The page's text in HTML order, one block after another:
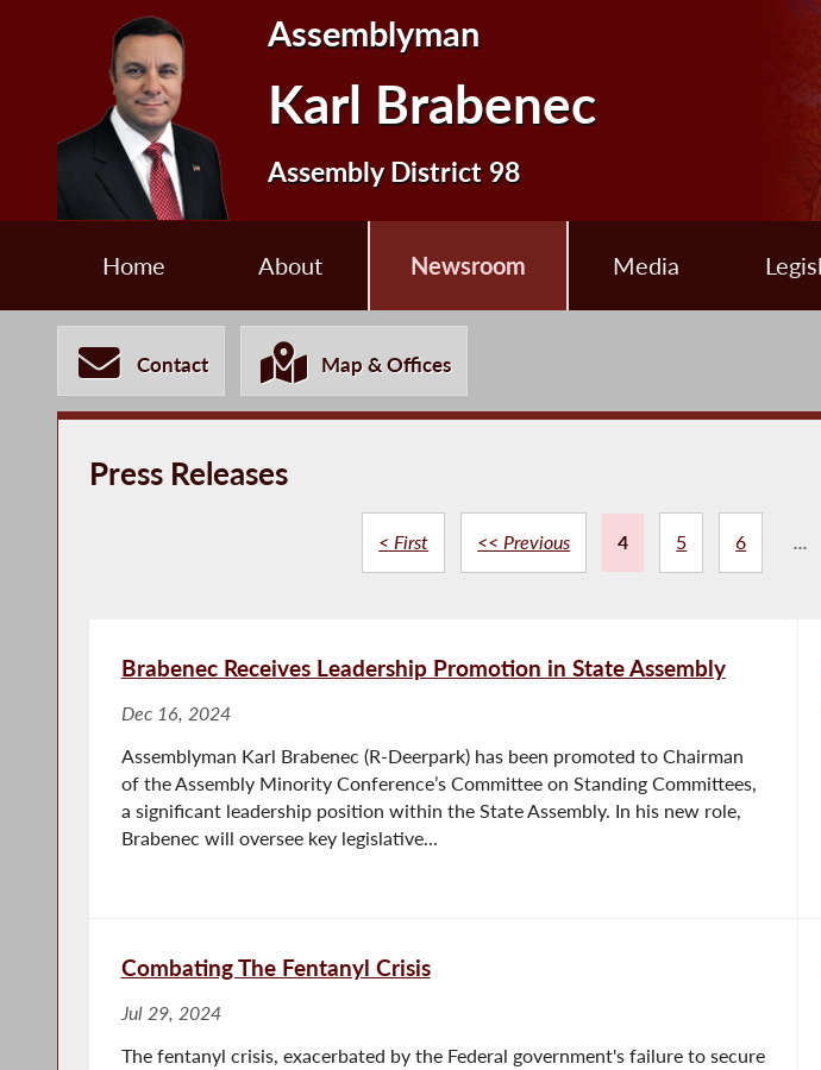
Assemblyman
Karl Brabenec
Assembly District 98
Home About Newsroom Media
Contact Map & Offices
Press Releases
< First << Previous 4 5 6 ...
Brabenec Receives Leadership Promotion in State Assembly
Dec 16, 2024
Assemblyman Karl Brabenec (R-Deerpark) has been promoted to Chairman
of the Assembly Minority Conference’s Committee on Standing Committees,
a significant leadership position within the State Assembly. In his new role,
Brabenec will oversee key legislative...
Combating The Fentanyl Crisis
Jul 29, 2024
The fentanyl crisis, exacerbated by the Federal government's failure to secure